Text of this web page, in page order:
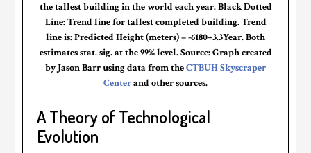
the tallest building in the world each year. Black Dotted
Line: Trend line for tallest completed building. Trend
line is: Predicted Height (meters) = -6180+3.3Year. Both
estimates stat. sig. at the 99% level. Source: Graph created
by Jason Barr using data from theCTBUH Skyscraper
Centerand other sources.
A Theory of Technological
Evolution